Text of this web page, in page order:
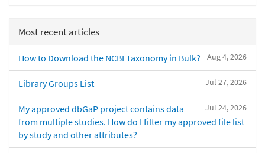
Most recent articles
Aug 4, 2026
How to Download the NCBI Taxonomy in Bulk?
Jul 27, 2026
Library Groups List
Jul 24, 2026
My approved dbGaP project contains data
from multiple studies. How do I filter my approved file list
by study and other attributes?